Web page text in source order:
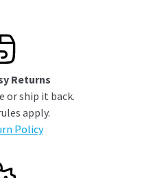
Returns
or ship it back.
apply.
Policy